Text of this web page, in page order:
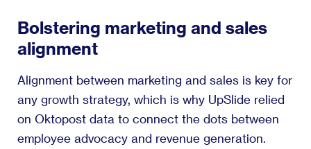
Bolstering marketing and sales
alignment
Alignment between marketing and sales is key for
any growth strategy, which is why UpSlide relied
on Oktopost data to connect the dots between
employee advocacy and revenue generation.